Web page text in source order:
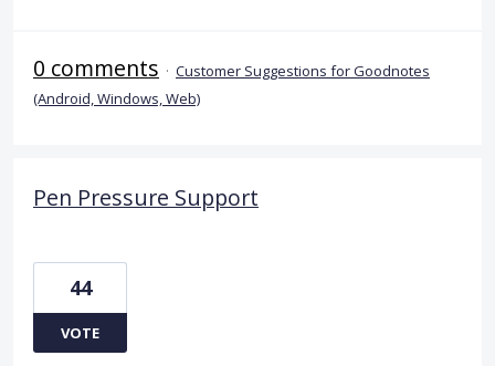
0 comments · Customer Suggestions for Goodnotes
(Android, Windows, Web)
Pen Pressure Support
44
VOTE